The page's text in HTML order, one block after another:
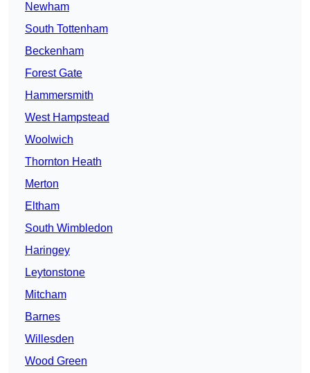
Newham
South Tottenham
Beckenham
Forest Gate
Hammersmith
West Hampstead
Woolwich
Thornton Heath
Merton
Eltham
South Wimbledon
Haringey
Leytonstone
Mitcham
Barnes
Willesden
Wood Green